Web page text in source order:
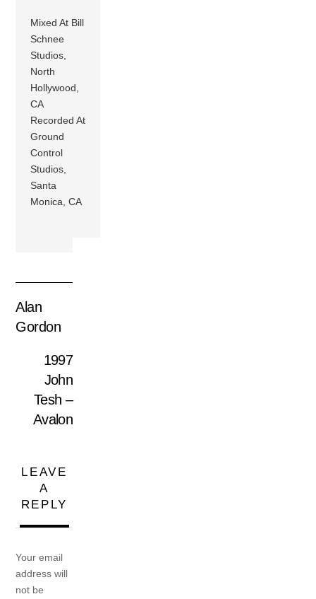
Mixed At Bill
Schnee
Studios,
North
Hollywood,
CA
Recorded At
Ground
Control
Studios,
Santa
Monica, CA
Alan
Gordon
1997
John
Tesh –
Avalon
LEAVE
A
REPLY
Your email
address will
not be